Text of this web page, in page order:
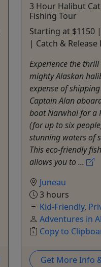
3 Hour Halibut
Fishing Tour
Starting at $1150
| Catch & Release
Experience the
mighty Alaskan
expense of
Captain Alan
boat Narwhal for a
(for up to six
stunning waters of
This eco-friendly
allows you to ...
Juneau
3 hours
Kid-Friendly,
Adventures in
Copy to
Get More Info